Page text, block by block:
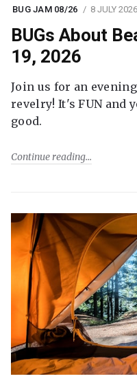
BUG JAM 08/26 8 JULY 2026
BUGs About
19, 2026
Join us for an
revelry! It's FUN and
good.
Continue reading